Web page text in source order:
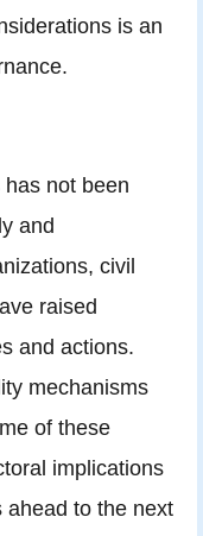
is an
has not been
and
civil
raised
and actions.
mechanisms
of these
implications
ahead to the next